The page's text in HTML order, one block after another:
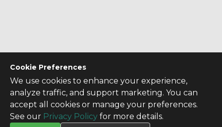
Cookie Preferences
We use cookies to enhance your experience,
analyze traffic, and support marketing. You can
accept all cookies or manage your preferences.
See our Privacy Policy for more details.